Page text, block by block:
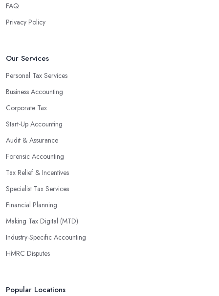
FAQ
Privacy Policy
Our Services
Personal Tax Services
Business Accounting
Corporate Tax
Start-Up Accounting
Audit & Assurance
Forensic Accounting
Tax Relief & Incentives
Specialist Tax Services
Financial Planning
Making Tax Digital (MTD)
Industry-Specific Accounting
HMRC Disputes
Popular Locations